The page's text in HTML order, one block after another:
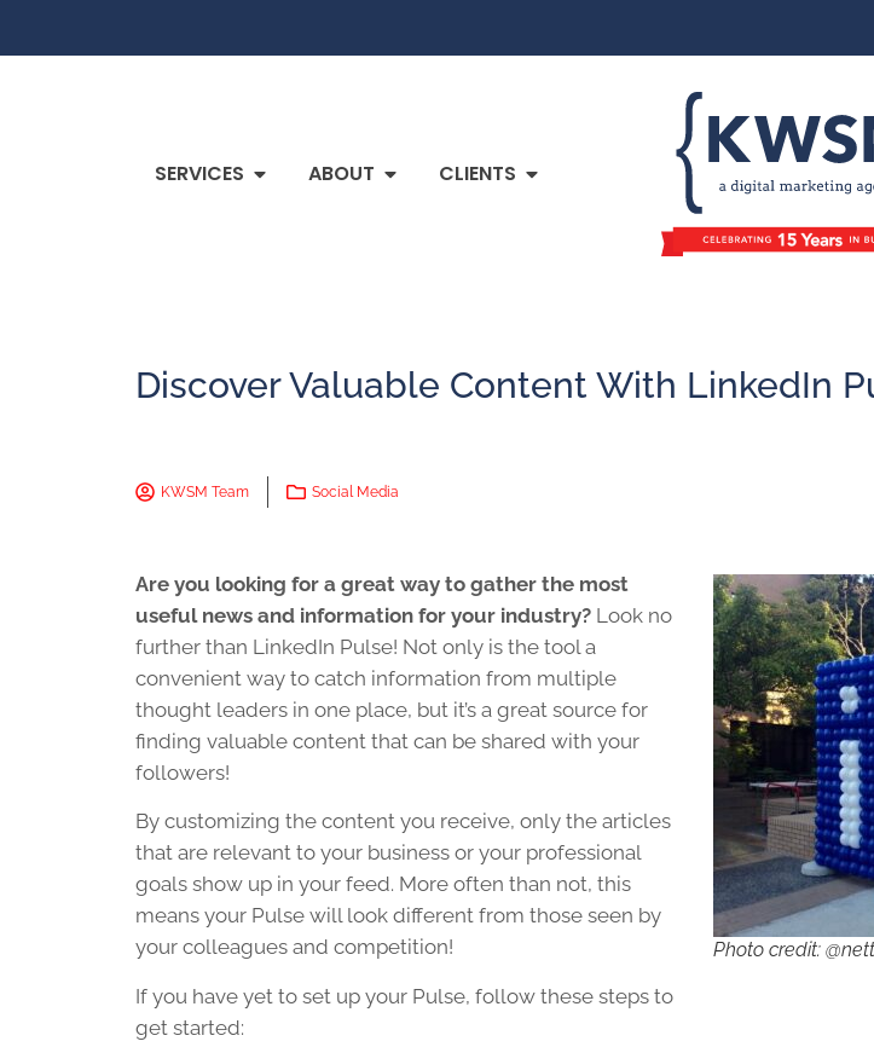
SERVICES ABOUT CLIENTS
Discover Valuable Content With LinkedIn
KWSM Team Social Media
Photo credit:
Are you looking for a great way to gather the most
useful news and information for your industry? Look no
further than LinkedIn Pulse! Not only is the tool a
convenient way to catch information from multiple
thought leaders in one place, but it’s a great source for
finding valuable content that can be shared with your
followers!
By customizing the content you receive, only the articles
that are relevant to your business or your professional
goals show up in your feed. More often than not, this
means your Pulse will look different from those seen by
your colleagues and competition!
If you have yet to set up your Pulse, follow these steps to
get started: